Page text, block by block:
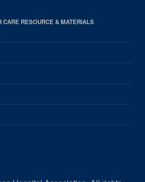
CARE RESOURCE & MATERIALS